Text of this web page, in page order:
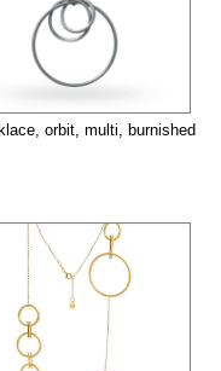
orbit, multi, burnished